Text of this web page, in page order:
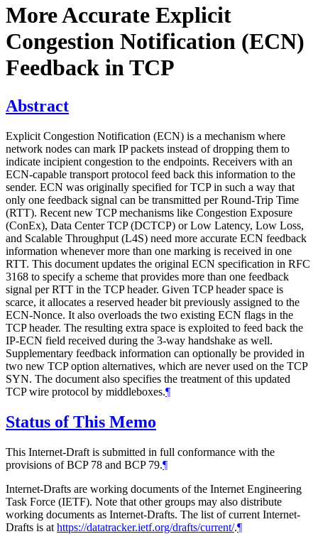
More Accurate Explicit
Congestion Notification (ECN)
Feedback in TCP
Abstract
Explicit Congestion Notification (ECN) is a mechanism where
network nodes can mark IP packets instead of dropping them to
indicate incipient congestion to the endpoints. Receivers with an
ECN-capable transport protocol feed back this information to the
sender. ECN was originally specified for TCP in such a way that
only one feedback signal can be transmitted per Round-Trip Time
(RTT). Recent new TCP mechanisms like Congestion Exposure
(ConEx), Data Center TCP (DCTCP) or Low Latency, Low Loss,
and Scalable Throughput (L4S) need more accurate ECN feedback
information whenever more than one marking is received in one
RTT. This document updates the original ECN specification in RFC
3168 to specify a scheme that provides more than one feedback
signal per RTT in the TCP header. Given TCP header space is
scarce, it allocates a reserved header bit previously assigned to the
ECN-Nonce. It also overloads the two existing ECN flags in the
TCP header. The resulting extra space is exploited to feed back the
IP-ECN field received during the 3-way handshake as well.
Supplementary feedback information can optionally be provided in
two new TCP option alternatives, which are never used on the TCP
SYN. The document also specifies the treatment of this updated
TCP wire protocol by middleboxes.¶
Status of This Memo
This Internet-Draft is submitted in full conformance with the
provisions of BCP 78 and BCP 79.¶
Internet-Drafts are working documents of the Internet Engineering
Task Force (IETF). Note that other groups may also distribute
working documents as Internet-Drafts. The list of current Internet-
Drafts is at https://datatracker.ietf.org/drafts/current/.¶